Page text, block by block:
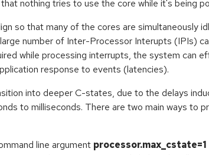
nothing tries to use the core while it's being
so that many of the cores are simultaneously
number of Inter-Processor Interupts (IPIs)
while processing interrupts, the system can
response to events (latencies).
into deeper C-states, due to the delays
to milliseconds. There are two main ways to
line argument processor.max_cstate=1